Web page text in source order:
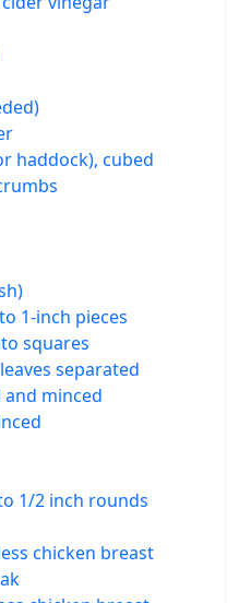
haddock), cubed
1-inch pieces
squares
separated
and minced
1/2 inch rounds
chicken breast